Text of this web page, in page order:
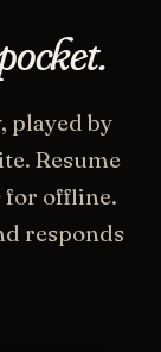
played by
Resume
for offline.
responds